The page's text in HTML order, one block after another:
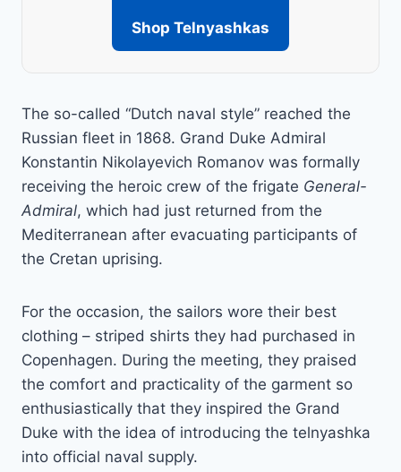
Shop Telnyashkas
The so-called “Dutch naval style” reached the
Russian fleet in 1868. Grand Duke Admiral
Konstantin Nikolayevich Romanov was formally
receiving the heroic crew of the frigate General-
Admiral, which had just returned from the
Mediterranean after evacuating participants of
the Cretan uprising.
For the occasion, the sailors wore their best
clothing – striped shirts they had purchased in
Copenhagen. During the meeting, they praised
the comfort and practicality of the garment so
enthusiastically that they inspired the Grand
Duke with the idea of introducing the telnyashka
into official naval supply.